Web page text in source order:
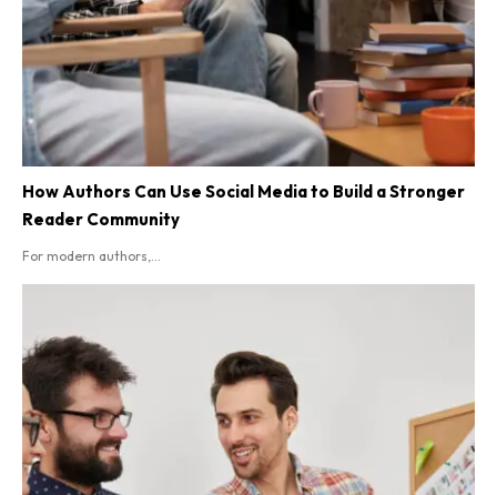
How Authors Can Use Social Media to Build a Stronger
Reader Community
For modern authors,...